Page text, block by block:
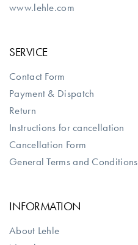
www.lehle.com
SERVICE
Contact Form
Payment & Dispatch
Return
Instructions for cancellation
Cancellation Form
General Terms and Conditions
INFORMATION
About Lehle